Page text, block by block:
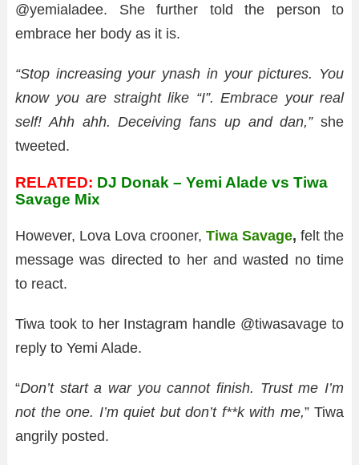
@yemialadee. She further told the person to
embrace her body as it is.
“Stop increasing your ynash in your pictures. You
know you are straight like “I”. Embrace your real
self! Ahh ahh. Deceiving fans up and dan,” she
tweeted.
RELATED: DJ Donak – Yemi Alade vs Tiwa
Savage Mix
However, Lova Lova crooner, Tiwa Savage, felt the
message was directed to her and wasted no time
to react.
Tiwa took to her Instagram handle @tiwasavage to
reply to Yemi Alade.
“Don’t start a war you cannot finish. Trust me I’m
not the one. I’m quiet but don’t f**k with me,” Tiwa
angrily posted.